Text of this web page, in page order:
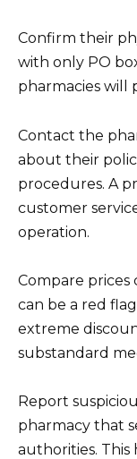
Confirm their
with only PO
pharmacies will
Contact the
about their
procedures. A
customer
operation.
Compare prices
can be a red
extreme
substandard
Report
pharmacy that
authorities.